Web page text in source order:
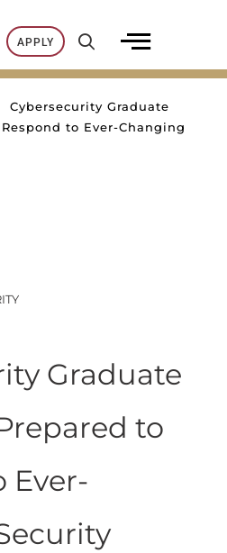
APPLY
Cybersecurity Graduate
to Ever-Changing
Graduate
to
Ever-